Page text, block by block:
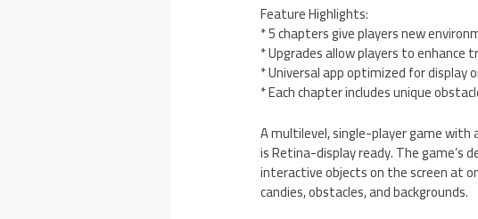
Feature Highlights:
* 5 chapters give players new
* Upgrades allow players to
* Universal app optimized for display
* Each chapter includes unique
A multilevel, single-player game with
is Retina-display ready. The game’s
interactive objects on the screen at
candies, obstacles, and backgrounds.